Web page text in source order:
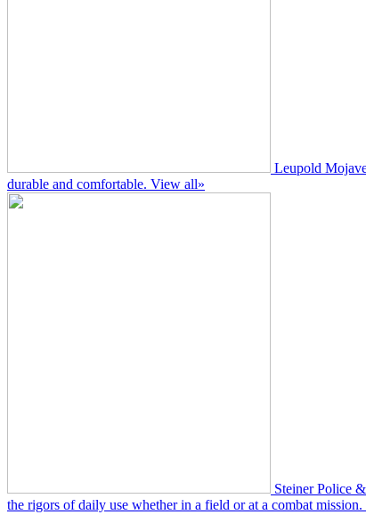
Leupold
durable and comfortable. View all»
Steiner Police
the rigors of daily use whether in a field or at a combat mission.